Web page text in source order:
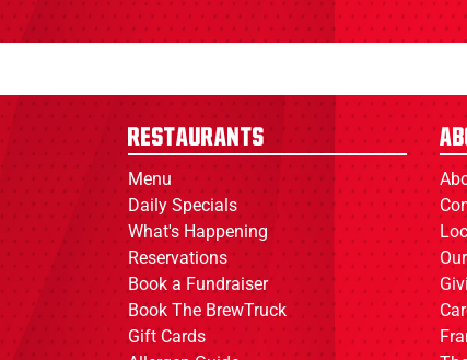
Restaurants
Menu
Daily Specials
What's Happening
Reservations
Book a Fundraiser
Book The BrewTruck
Gift Cards